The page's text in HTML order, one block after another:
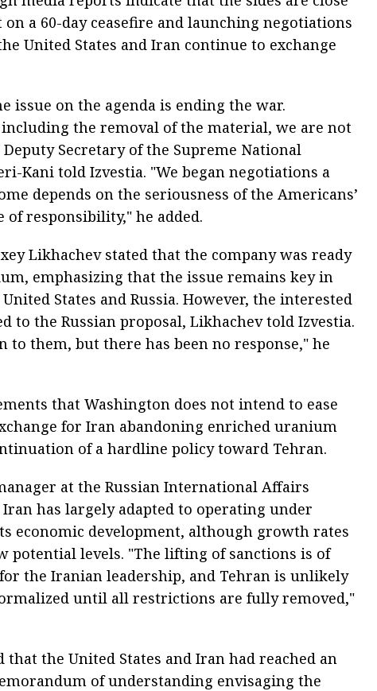
a 60-day ceasefire and launching negotiations
United States and Iran continue to exchange
issue on the agenda is ending the war.
the removal of the material, we are not
Secretary of the Supreme National
Kani told Izvestia. "We began negotiations a
depends on the seriousness of the Americans’
responsibility," he added.
Likhachev stated that the company was ready
emphasizing that the issue remains key in
States and Russia. However, the interested
to the Russian proposal, Likhachev told Izvestia.
to them, but there has been no response," he
that Washington does not intend to ease
for Iran abandoning enriched uranium
of a hardline policy toward Tehran.
at the Russian International Affairs
Iran has largely adapted to operating under
economic development, although growth rates
potential levels. "The lifting of sanctions is of
the Iranian leadership, and Tehran is unlikely
until all restrictions are fully removed,"
that the United States and Iran had reached an
of understanding envisaging the